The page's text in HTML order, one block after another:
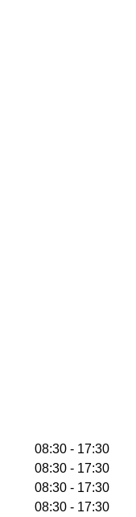
08:30 - 17:30
08:30 - 17:30
08:30 - 17:30
08:30 - 17:30